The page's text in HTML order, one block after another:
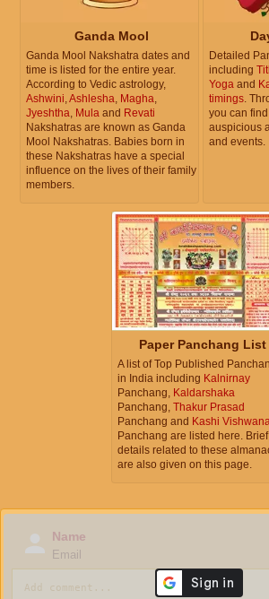
Ganda Mool
Ganda Mool Nakshatra dates and
time is listed for the entire year.
According to Vedic astrology,
Ashwini,Ashlesha, Magha,
Jyeshtha, Mula and Revati
Nakshatras are known as Ganda
Mool Nakshatras. Babies born in
these Nakshatras have a special
influence on the lives of their family
members.
Detailed
including
Yoga and
timings.
you can
auspicious
and events.
Paper Panchang List
A list of Top Published
in India including Kalnirnay
Panchang, Kaldarshaka
Panchang, Thakur Prasad
Panchang and Kashi
Panchang are listed here. Brief
details related to these
are also given on this page.
Name
Email